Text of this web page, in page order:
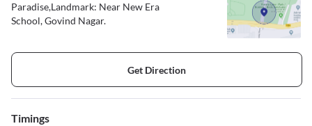
Paradise,Landmark: Near New Era
School, Govind Nagar.
Get Direction
Timings